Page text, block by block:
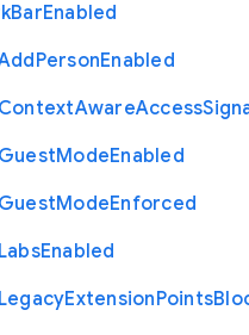
BarEnabled
PersonEnabled
ContextAwareAccess
GuestModeEnabled
GuestModeEnforced
LabsEnabled
LegacyExtensionPoints